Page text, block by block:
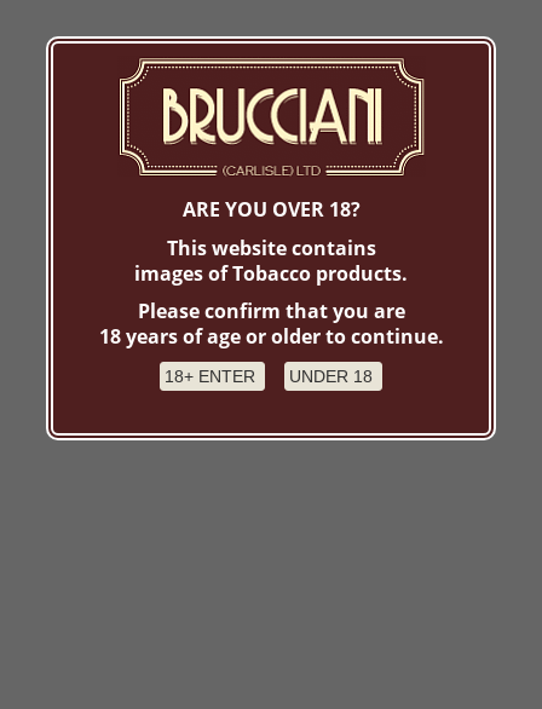
ARE YOU OVER 18?
This website contains
images of Tobacco products.
Please confirm that you are
18 years of age or older to continue.